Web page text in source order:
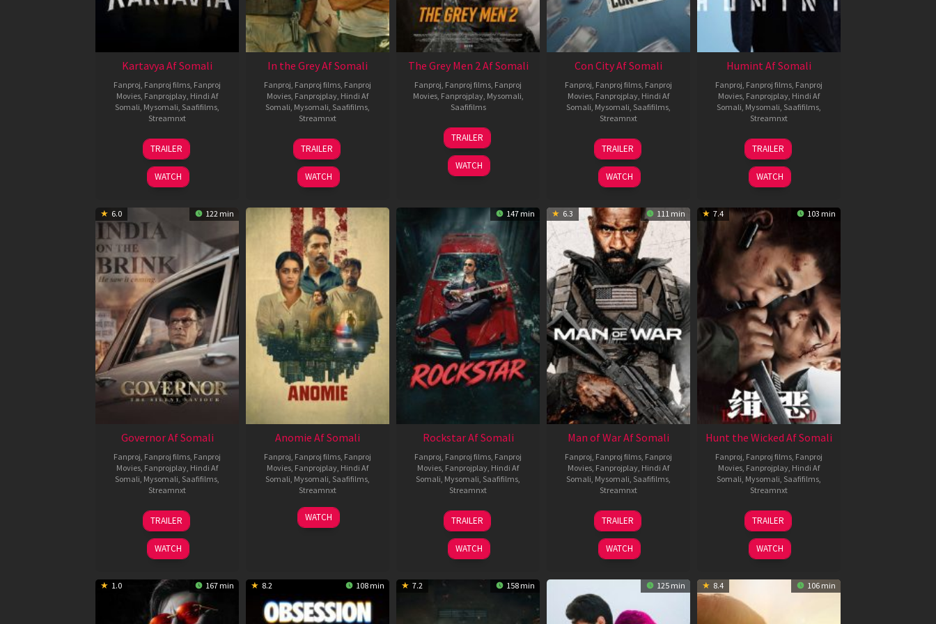
Kartavya Af Somali
Fanproj Fanproj films Fanproj
Movies Fanprojplay Hindi Af
Somali Mysomali Saafifilms
Streamnxt
15
May
2026
TRAILER
WATCH
In the Grey Af Somali
Fanproj Fanproj films Fanproj
Movies Fanprojplay Hindi Af
Somali Mysomali Saafifilms
Streamnxt
13
May
2026
TRAILER
WATCH
The Grey Men 2 Af Somali
Fanproj Fanproj films Fanproj
Movies, Fanprojplay, Mysomali
Saafifilms
25
Jan
2025
TRAILER
WATCH
Con City Af Somali
Fanproj Fanproj films Fanproj
Movies Fanprojplay Hindi Af
Somali Mysomali Saafifilms
Streamnxt
26
Jun
2026
TRAILER
WATCH
Humint Af Somali
Fanproj Fanproj films Fanproj
Movies Fanprojplay Hindi Af
Somali Mysomali Saafifilms
Streamnxt
11
Feb
2026
TRAILER
WATCH
6.0 122 min
Governor Af Somali
Fanproj Fanproj films Fanproj
Movies Fanprojplay Hindi Af
Somali Mysomali Saafifilms
Streamnxt
12
Jun
2026
TRAILER
WATCH
Anomie Af Somali
Fanproj Fanproj films Fanproj
Movies Fanprojplay Hindi Af
Somali Mysomali Saafifilms
Streamnxt
06
Feb
WATCH
147 min
Rockstar Af Somali
Fanproj Fanproj films Fanproj
Movies Fanprojplay Hindi Af
Somali Mysomali Saafifilms
Streamnxt
28
May
2026
TRAILER
WATCH
6.3 111 min
Man of War Af Somali
Fanproj Fanproj films Fanproj
Movies Fanprojplay Hindi Af
Somali Mysomali Saafifilms
Streamnxt
03
Jul
2026
TRAILER
WATCH
7.4 103 min
Hunt the Wicked Af Somali
Fanproj Fanproj films Fanproj
Movies Fanprojplay Hindi Af
Somali Mysomali Saafifilms
Streamnxt
18
Jul
2024
TRAILER
WATCH
1.0 167 min 8.2 108 min 7.2 158 min 125 min 8.4 106 min